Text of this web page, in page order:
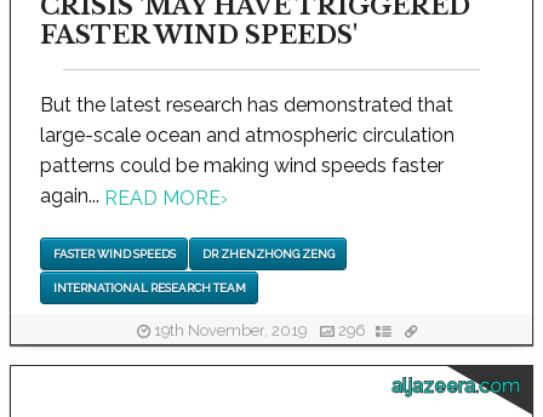
CRISIS 'MAY HAVE TRIGGERED
FASTER WIND SPEEDS'
But the latest research has demonstrated that
large-scale ocean and atmospheric circulation
patterns could be making wind speeds faster
again... READ MORE›
FASTER WIND SPEEDS DR ZHENZHONG ZENG
INTERNATIONAL RESEARCH TEAM
19th November, 2019 296
aljazeera.com